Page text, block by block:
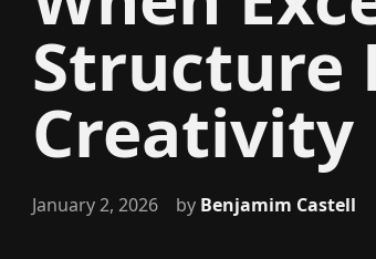
Structure
Creativity
January 2, 2026 by Benjamim Castell